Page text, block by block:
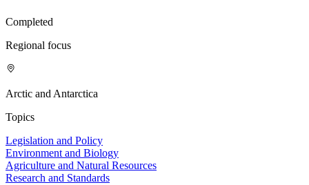
Completed
Regional focus
Arctic and Antarctica
Topics
Legislation and Policy
Environment and Biology
Agriculture and Natural Resources
Research and Standards